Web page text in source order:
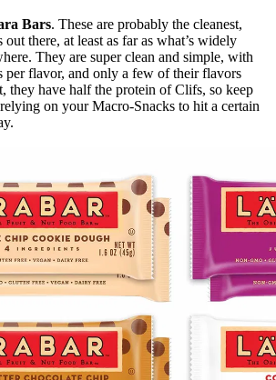
Bars. These are probably the cleanest,
there, at least as far as what’s widely
They are super clean and simple, with
per flavor, and only a few of their flavors
they have half the protein of Clifs, so keep
on your Macro-Snacks to hit a certain